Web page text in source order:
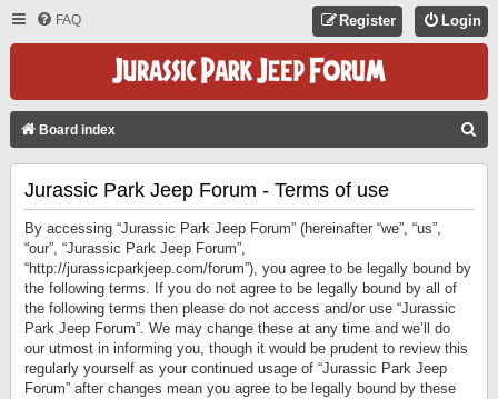
FAQ Login
Register
Board index
Jurassic Park Jeep Forum - Terms of use
By accessing “Jurassic Park Jeep Forum” (hereinafter “we”, “us”,
“our”, “Jurassic Park Jeep Forum”,
“http://jurassicparkjeep.com/forum”), you agree to be legally bound by
the following terms. If you do not agree to be legally bound by all of
the following terms then please do not access and/or use “Jurassic
Park Jeep Forum”. We may change these at any time and we’ll do
our utmost in informing you, though it would be prudent to review this
regularly yourself as your continued usage of “Jurassic Park Jeep
Forum” after changes mean you agree to be legally bound by these